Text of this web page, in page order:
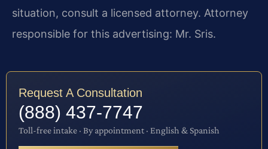
situation, consult a licensed attorney. Attorney
responsible for this advertising: Mr. Sris.
Request A Consultation
(888) 437-7747
Toll-free intake · By appointment · English & Spanish